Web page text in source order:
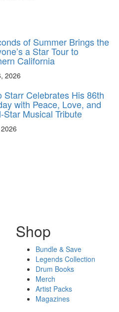
of Summer Brings the
a Star Tour to
California
2026
Starr Celebrates His 86th
with Peace, Love, and
Star Musical Tribute
Shop
Bundle & Save
Legends Collection
Drum Books
Merch
Artist Packs
Magazines